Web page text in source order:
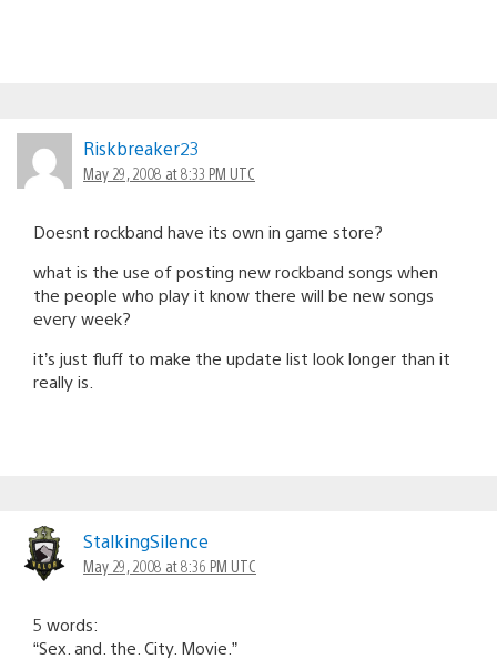
Riskbreaker23
May 29, 2008 at 8:33 PM UTC
Doesnt rockband have its own in game store?
what is the use of posting new rockband songs when
the people who play it know there will be new songs
every week?
it’s just fluff to make the update list look longer than it
really is.
StalkingSilence
May 29, 2008 at 8:36 PM UTC
5 words:
“Sex. and. the. City. Movie.”